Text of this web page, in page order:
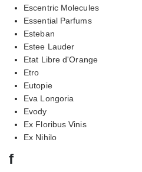
Escentric Molecules
Essential Parfums
Esteban
Estee Lauder
Etat Libre d'Orange
Etro
Eutopie
Eva Longoria
Evody
Ex Floribus Vinis
Ex Nihilo
f